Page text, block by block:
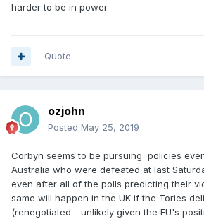
harder to be in power.
Quote
ozjohn
Posted May 25, 2019
Corbyn seems to be pursuing policies
Australia who were defeated at last
even after all of the polls predicting their
same will happen in the UK if the Tories
(renegotiated - unlikely given the EU's